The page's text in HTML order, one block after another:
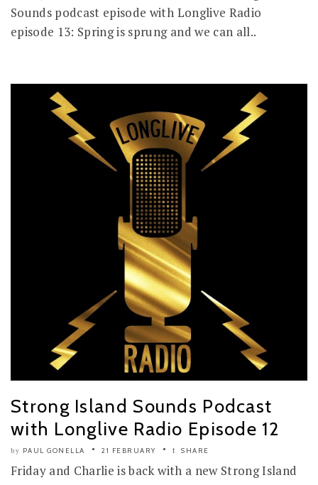
Sounds podcast episode with Longlive Radio
episode 13: Spring is sprung and we can all..
Strong Island Sounds Podcast
with Longlive Radio Episode 12
by PAUL GONELLA 21 FEBRUARY SHARE
Friday and Charlie is back with a new Strong Island